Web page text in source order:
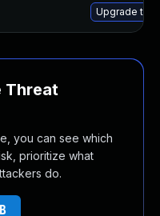
Upgrade
Threat
you can see which
prioritize what
do.